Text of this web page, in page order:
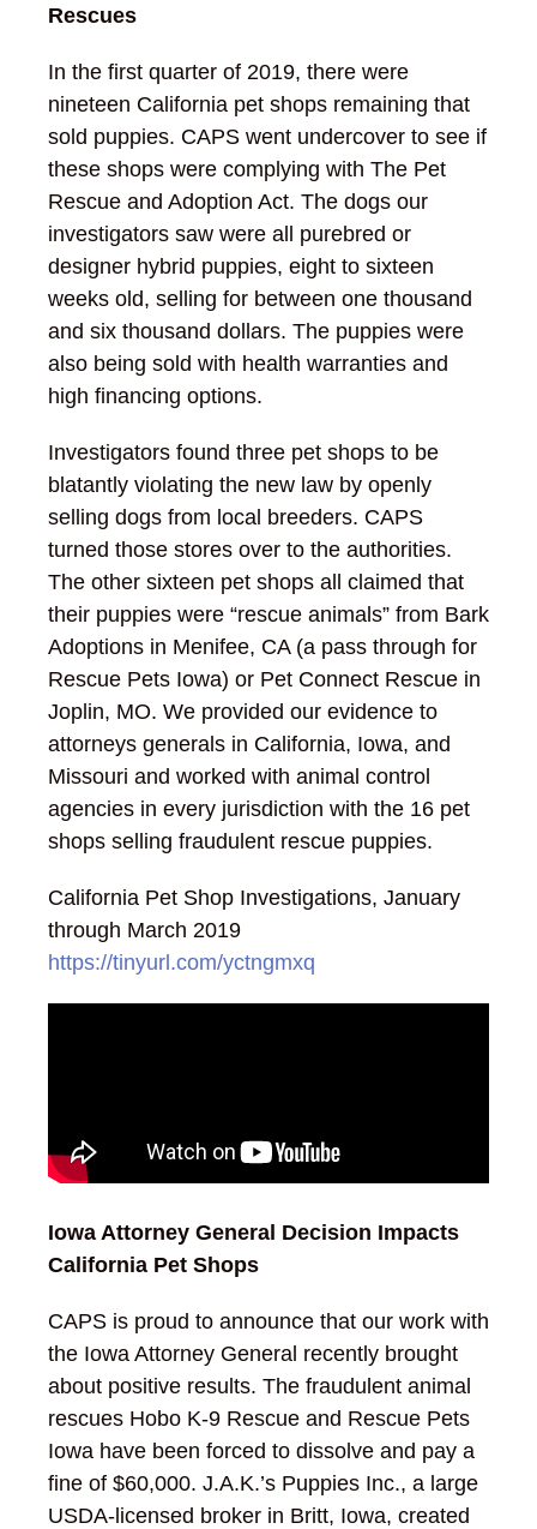
Rescues
In the first quarter of 2019, there were
nineteen California pet shops remaining that
sold puppies. CAPS went undercover to see if
these shops were complying with The Pet
Rescue and Adoption Act. The dogs our
investigators saw were all purebred or
designer hybrid puppies, eight to sixteen
weeks old, selling for between one thousand
and six thousand dollars. The puppies were
also being sold with health warranties and
high financing options.
Investigators found three pet shops to be
blatantly violating the new law by openly
selling dogs from local breeders. CAPS
turned those stores over to the authorities.
The other sixteen pet shops all claimed that
their puppies were “rescue animals” from Bark
Adoptions in Menifee, CA (a pass through for
Rescue Pets Iowa) or Pet Connect Rescue in
Joplin, MO. We provided our evidence to
attorneys generals in California, Iowa, and
Missouri and worked with animal control
agencies in every jurisdiction with the 16 pet
shops selling fraudulent rescue puppies.
California Pet Shop Investigations, January
through March 2019
https://tinyurl.com/yctngmxq
Iowa Attorney General Decision Impacts
California Pet Shops
CAPS is proud to announce that our work with
the Iowa Attorney General recently brought
about positive results. The fraudulent animal
rescues Hobo K-9 Rescue and Rescue Pets
Iowa have been forced to dissolve and pay a
fine of $60,000. J.A.K.’s Puppies Inc., a large
USDA-licensed broker in Britt, Iowa, created